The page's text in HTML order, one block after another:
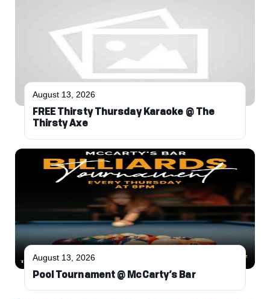
August 13, 2026
FREE Thirsty Thursday Karaoke @ The
Thirsty Axe
August 13, 2026
Pool Tournament @ McCarty’s Bar